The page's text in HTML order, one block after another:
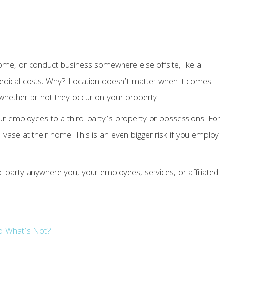
or conduct business somewhere else offsite, like a
costs. Why? Location doesn’t matter when it comes
or not they occur on your property.
employees to a third-party’s property or possessions. For
at their home. This is an even bigger risk if you employ
anywhere you, your employees, services, or affiliated
What’s Not?